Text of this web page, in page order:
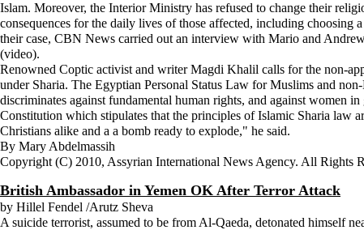
Islam. Moreover, the Interior Ministry has refused to change their
consequences for the daily lives of those affected, including choosing
their case, CBN News carried out an interview with Mario and
(video).
Renowned Coptic activist and writer Magdi Khalil calls for the non-
under Sharia. The Egyptian Personal Status Law for Muslims and
discriminates against fundamental human rights, and against women
Constitution which stipulates that the principles of Islamic Sharia law
Christians alike and a a bomb ready to explode," he said.
By Mary Abdelmassih
Copyright (C) 2010, Assyrian International News Agency. All Rights
British Ambassador in Yemen OK After Terror Attack
by Hillel Fendel /Arutz Sheva
A suicide terrorist, assumed to be from Al-Qaeda, detonated himself